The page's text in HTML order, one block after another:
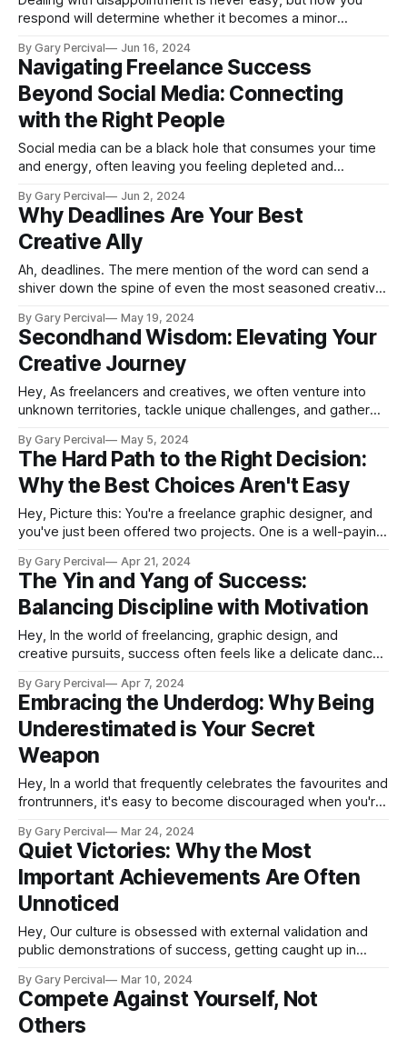
respond will determine whether it becomes a minor
By Gary Percival Jun 16, 2024
Navigating Freelance Success
Beyond Social Media: Connecting
with the Right People
Social media can be a black hole that consumes your time
and energy, often leaving you feeling depleted and
creatives, social media feels like a necessary evil—
something we tolerate because we believe it's essential for
our careers. But is it
By Gary Percival Jun 2, 2024
Why Deadlines Are Your Best
Creative Ally
Ah, deadlines. The mere mention of the word can send a
shiver down the spine of even the most seasoned creative
project due date, wondering how we'll produce something
brilliant under such intense pressure. But what if
By Gary Percival May 19, 2024
Secondhand Wisdom: Elevating Your
Creative Journey
Hey, As freelancers and creatives, we often venture into
unknown territories, tackle unique challenges, and gather
firsthand experience is invaluable, it's not always necessary
to learn the hard way. By observing and learning from
others' mistakes, we can gain
By Gary Percival May 5, 2024
The Hard Path to the Right Decision:
Why the Best Choices Aren't Easy
Hey, Picture this: You're a freelance graphic designer, and
you've just been offered two projects. One is a well-paying
doesn't align with your values. The other is a passion
project for a
By Gary Percival Apr 21, 2024
The Yin and Yang of Success:
Balancing Discipline with Motivation
Hey, In the world of freelancing, graphic design, and
creative pursuits, success often feels like a delicate dance
professionals in these fields, we constantly navigate the
ups and downs of our creative journey, striving to find the
perfect balance that propels us
By Gary Percival Apr 7, 2024
Embracing the Underdog: Why Being
Underestimated is Your Secret
Weapon
Hey, In a world that frequently celebrates the favourites and
frontrunners, it's easy to become discouraged when you're
isolating experience, whether you're a new freelancer, a
graphic designer looking to break into a competitive
industry,
By Gary Percival Mar 24, 2024
Quiet Victories: Why the Most
Important Achievements Are Often
Unnoticed
Hey, Our culture is obsessed with external validation and
public demonstrations of success, getting caught up in
media followers or profile views. But for creative
freelancers and solopreneurs seeking fulfilment over a
sustainable career, the most important achievements are
By Gary Percival Mar 10, 2024
Compete Against Yourself, Not
Others